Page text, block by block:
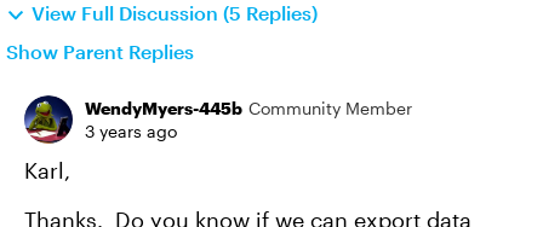
View Full Discussion (5 Replies)
Show Parent Replies
WendyMyers-445b Community Member
3 years ago
Karl,
Thanks. Do you know if we can export data